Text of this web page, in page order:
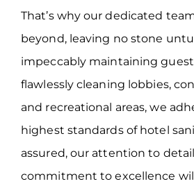
That’s why our dedicated
beyond, leaving no stone
impeccably maintaining
flawlessly cleaning lobbies,
and recreational areas, we
highest standards of hotel
assured, our attention to
commitment to excellence